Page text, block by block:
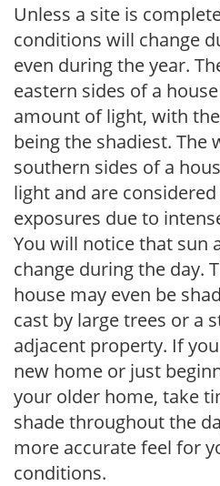
Unless a site is
conditions will change
even during the year.
eastern sides of a
amount of light, with
being the shadiest. The
southern sides of a
light and are
exposures due to
You will notice that sun
change during the day.
house may even be
cast by large trees or a
adjacent property. If
new home or just
your older home, take
shade throughout the
more accurate feel for
conditions.